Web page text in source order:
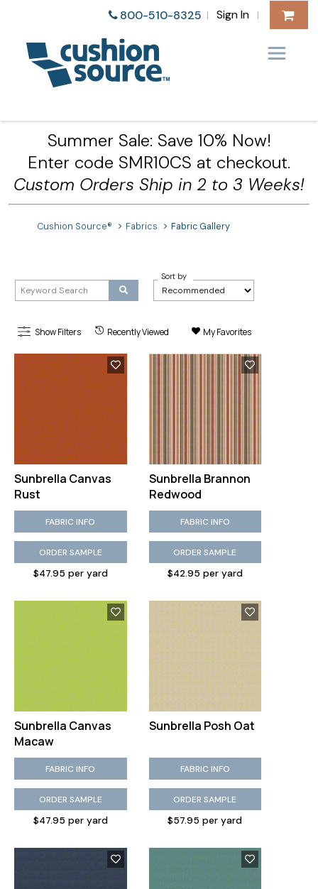
800-510-8325 | Sign In |
Summer Sale: Save 10% Now!
Enter code SMR10CS at checkout.
Custom Orders Ship in 2 to 3 Weeks!
Cushion Source® Fabrics Fabric Gallery
Sort by
Show Filters Recently Viewed My Favorites
Sunbrella Canvas
Rust
FABRIC INFO
ORDER SAMPLE
$47.95 per yard
Sunbrella Brannon
Redwood
FABRIC INFO
ORDER SAMPLE
$42.95 per yard
Sunbrella Canvas
Macaw
FABRIC INFO
ORDER SAMPLE
$47.95 per yard
Sunbrella Posh Oat
FABRIC INFO
ORDER SAMPLE
$57.95 per yard